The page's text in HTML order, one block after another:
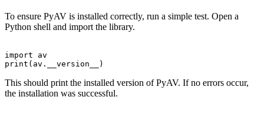
To ensure PyAV is installed correctly, run a simple test. Open a
Python shell and import the library.
import av
This should print the installed version of PyAV. If no errors occur,
the installation was successful.